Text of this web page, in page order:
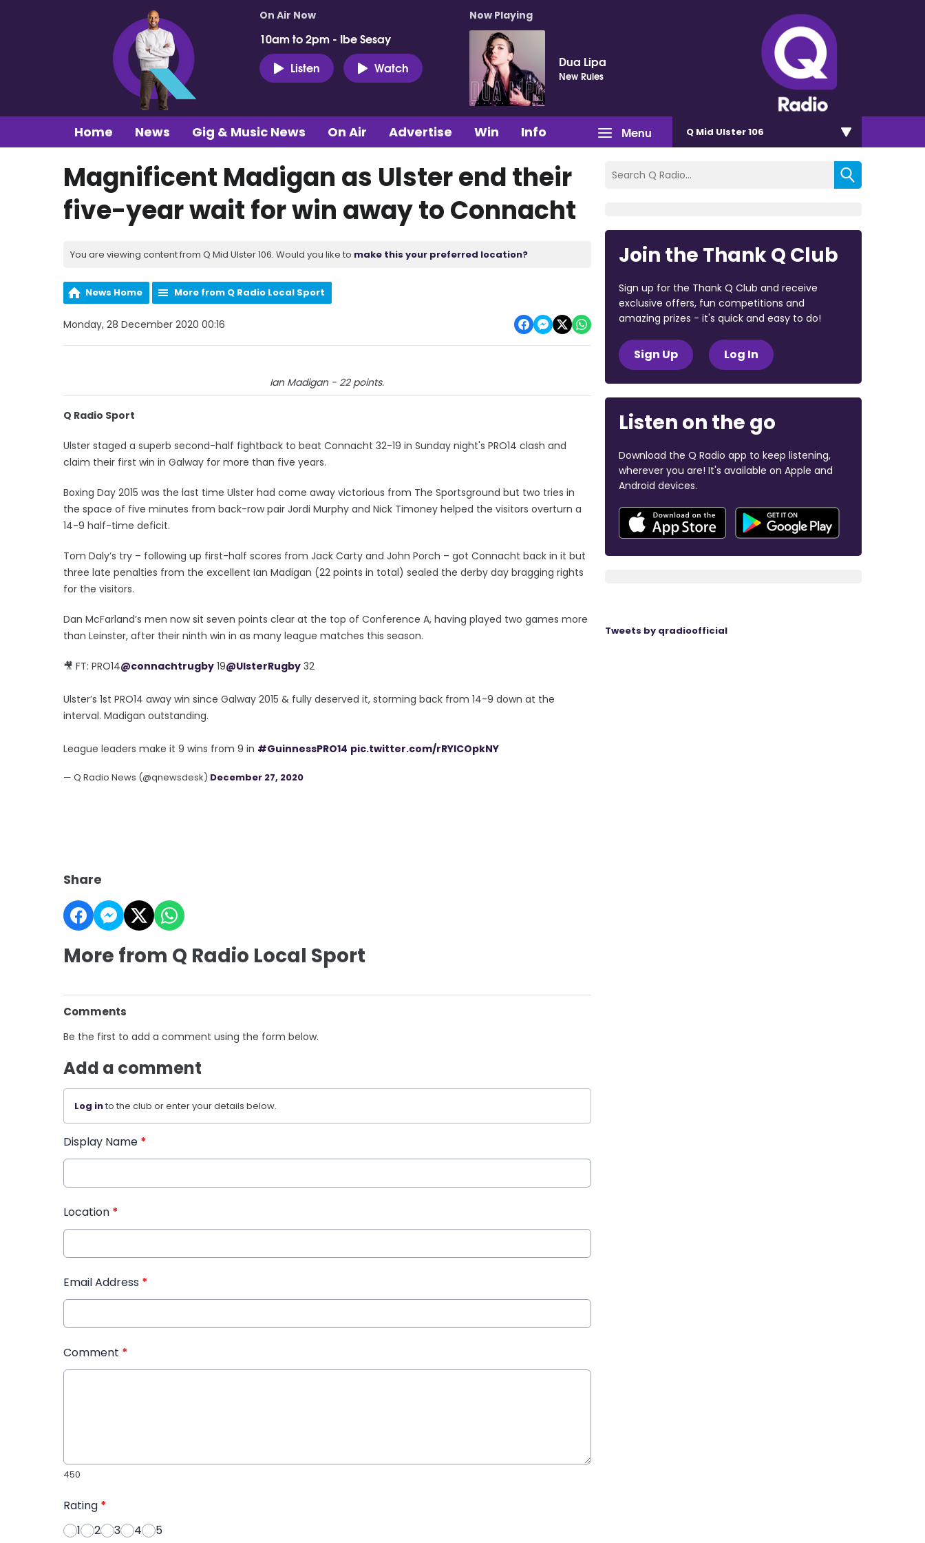
On Air Now
10am to 2pm - Ibe Sesay
Listen
Watch
Now Playing
Dua Lipa
New Rules
Menu
Home News Gig & Music News On Air Advertise Win Info Q Mid Ulster 106
Magnificent Madigan as Ulster end their
five-year wait for win away to Connacht
You are viewing content from Q Mid Ulster 106. Would you like to make this your preferred location?
News Home More from Q Radio Local Sport
Monday, 28 December 2020 00:16
Ian Madigan - 22 points.
Q Radio Sport
Ulster staged a superb second-half fightback to beat Connacht 32-19 in Sunday night's PRO14 clash and
claim their first win in Galway for more than five years.
Boxing Day 2015 was the last time Ulster had come away victorious from The Sportsground but two tries in
the space of five minutes from back-row pair Jordi Murphy and Nick Timoney helped the visitors overturn a
14-9 half-time deficit.
Tom Daly’s try – following up first-half scores from Jack Carty and John Porch – got Connacht back in it but
three late penalties from the excellent Ian Madigan (22 points in total) sealed the derby day bragging rights
for the visitors.
Dan McFarland’s men now sit seven points clear at the top of Conference A, having played two games more
than Leinster, after their ninth win in as many league matches this season.
🎥 FT: PRO14@connachtrugby 19@UlsterRugby 32
Ulster’s 1st PRO14 away win since Galway 2015 & fully deserved it, storming back from 14-9 down at the
interval. Madigan outstanding.
League leaders make it 9 wins from 9 in #GuinnessPRO14 pic.twitter.com/rRYICOpkNY
— Q Radio News (@qnewsdesk) December 27, 2020
Share
More from Q Radio Local Sport
Comments
Be the first to add a comment using the form below.
Add a comment
Log into the club or enter your details below.
Display Name *
Location *
Email Address *
Comment *
450
Rating *
1
2 3 4 5
Join the Thank Q Club
Sign up for the Thank Q Club and receive
exclusive offers, fun competitions and
amazing prizes - it's quick and easy to do!
Sign Up Log In
Listen on the go
Download the Q Radio app to keep listening,
wherever you are! It's available on Apple and
Android devices.
Tweets by qradioofficial